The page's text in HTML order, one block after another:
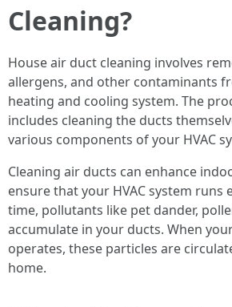
Cleaning?
House air duct cleaning involves
allergens, and other contaminants
heating and cooling system. The
includes cleaning the ducts
various components of your HVAC
Cleaning air ducts can enhance
ensure that your HVAC system runs
time, pollutants like pet dander,
accumulate in your ducts. When
operates, these particles are
home.